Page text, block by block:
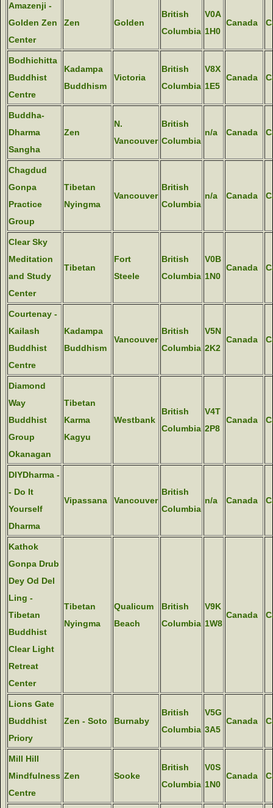
Amazenji -
Golden Zen
Center
Zen Golden
British
Columbia
V0A
1H0
Canada
Bodhichitta
Buddhist
Centre
Kadampa
Buddhism
Victoria
British
Columbia
V8X
1E5
Canada
Buddha-
Dharma
Sangha
Zen
N.
Vancouver
British
Columbia
n/a Canada
Chagdud
Gonpa
Practice
Group
Tibetan
Nyingma
Vancouver
British
Columbia
n/a Canada
Clear Sky
Meditation
and Study
Center
Tibetan
Fort
Steele
British
Columbia
V0B
1N0
Canada
Courtenay -
Kailash
Buddhist
Centre
Kadampa
Buddhism
Vancouver
British
Columbia
V5N
2K2
Canada
Diamond
Way
Buddhist
Group
Okanagan
Tibetan
Karma
Kagyu
Westbank
British
Columbia
V4T
2P8
Canada
DIYDharma -
- Do It
Yourself
Dharma
Vipassana Vancouver
British
Columbia
n/a Canada
Kathok
Gonpa Drub
Dey Od Del
Ling -
Tibetan
Buddhist
Clear Light
Retreat
Center
Tibetan
Nyingma
Qualicum
Beach
British
Columbia
V9K
1W8
Canada
Lions Gate
Buddhist
Priory
Zen - Soto Burnaby
British
Columbia
V5G
3A5
Canada
Mill Hill
Mindfulness
Centre
Zen Sooke
British
Columbia
V0S
1N0
Canada